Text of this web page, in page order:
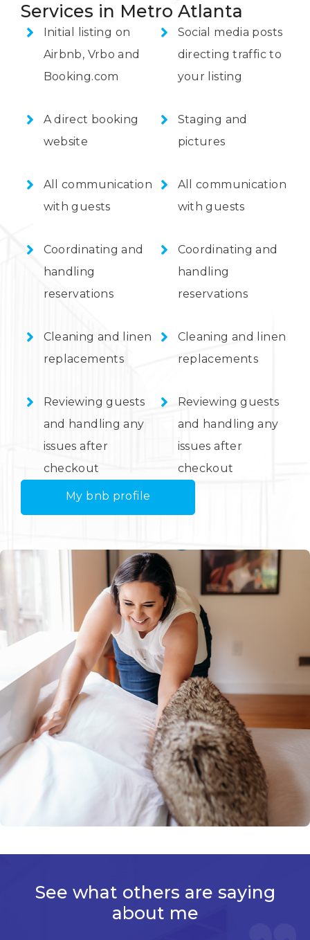
Services in Metro Atlanta
Initial listing on
Airbnb, Vrbo and
Booking.com
A direct booking
website
All communication
with guests
Coordinating and
handling
reservations
Cleaning and linen
replacements
Reviewing guests
and handling any
issues after
checkout
Social media posts
directing traffic to
your listing
Staging and
pictures
All communication
with guests
Coordinating and
handling
reservations
Cleaning and linen
replacements
Reviewing guests
and handling any
issues after
checkout
My bnb profile
See what others are saying
about me